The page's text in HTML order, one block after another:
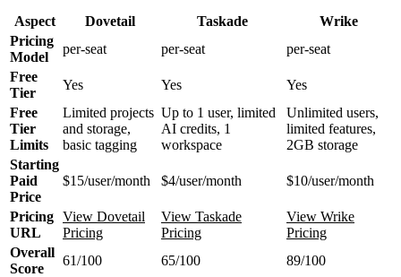
Aspect Dovetail Taskade
Wrike
Pricing
Model
per-seat per-seat
per-seat
Free
Tier
Yes Yes
Yes
Free
Tier
Limits
Limited projects
and storage,
basic tagging
Up to 1 user, limited
AI credits, 1
workspace
Unlimited users,
limited features,
2GB storage
Starting
Paid
Price
$15/user/month $4/user/month $10/user/month
Pricing
URL
View Dovetail
Pricing
View Taskade
Pricing
View Wrike
Pricing
Overall
Score
61/100 65/100 89/100